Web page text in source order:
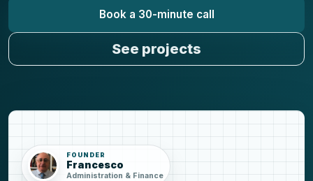
Book a 30-minute call
See projects
FOUNDER
Francesco
Administration & Finance